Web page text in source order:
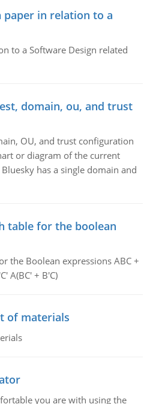
paper in relation to a
to a Software Design related
domain, ou, and trust
OU, and trust configuration
or diagram of the current
has a single domain and
table for the boolean
the Boolean expressions ABC +
A(BC' + B'C)
of materials
you are with using the